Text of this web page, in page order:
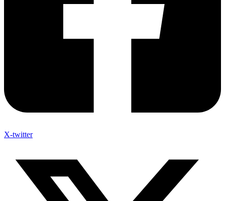
X-twitter